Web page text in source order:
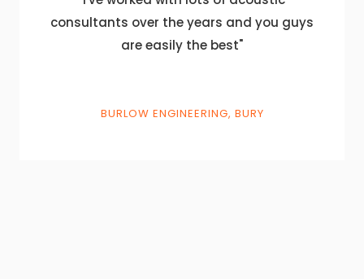
consultants over the years and you guys
are easily the best"
BURLOW ENGINEERING, BURY